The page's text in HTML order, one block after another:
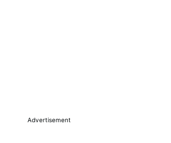
Advertisement